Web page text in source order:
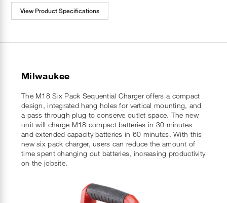
View Product Specifications
Milwaukee
The M18 Six Pack Sequential Charger offers a compact
design, integrated hang holes for vertical mounting, and
a pass through plug to conserve outlet space. The new
unit will charge M18 compact batteries in 30 minutes
and extended capacity batteries in 60 minutes. With this
new six pack charger, users can reduce the amount of
time spent changing out batteries, increasing productivity
on the jobsite.